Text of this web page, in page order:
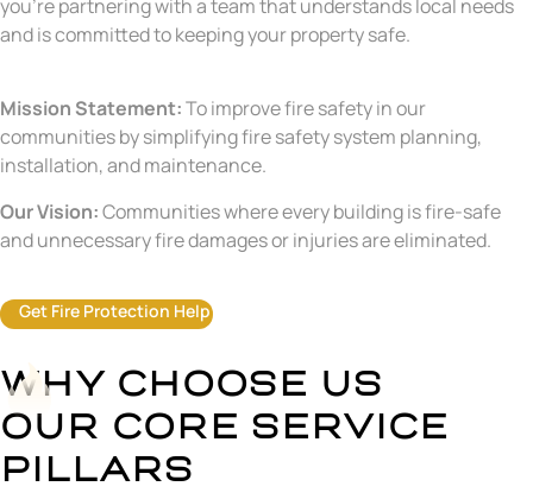
you’re partnering with a team that understands local needs
and is committed to keeping your property safe.
Mission Statement:To improve fire safety in our
communities by simplifying fire safety system planning,
installation, and maintenance.
Our Vision:Communities where every building is fire-safe
and unnecessary fire damages or injuries are eliminated.
Get Fire Protection Help
WHY CHOOSE US
OUR CORE SERVICE
PILLARS